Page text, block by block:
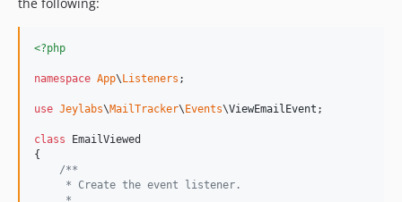
<?php
namespace App\ Listeners ;
use Jeylabs\MailTracker\ Events\ViewEmailEvent ;
class EmailViewed
{
/**
     * Create the event listener.